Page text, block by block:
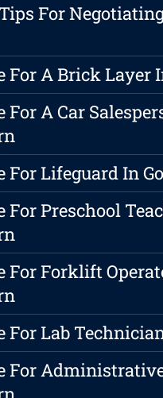
For
For A Brick Layer
For A Car
For Lifeguard In
For Preschool
For Forklift
For Lab
For